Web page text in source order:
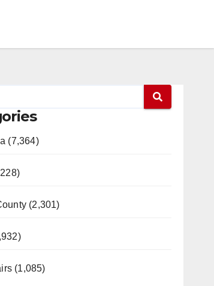
(7,364)
(2,301)
(1,085)